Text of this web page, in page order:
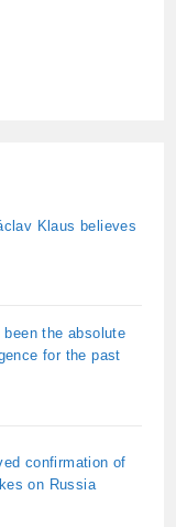
Klaus believes
been the absolute
for the past
confirmation of
on Russia